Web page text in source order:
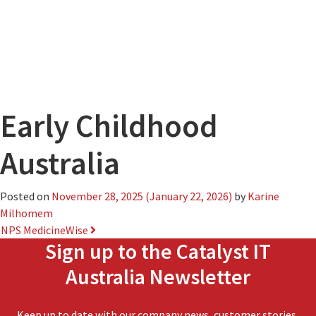
Early Childhood
Australia
Posted on November 28, 2025 (January 22, 2026) by Karine
Milhomem
Post
navigation
NPS MedicineWise
Sign up to the Catalyst IT
Australia Newsletter